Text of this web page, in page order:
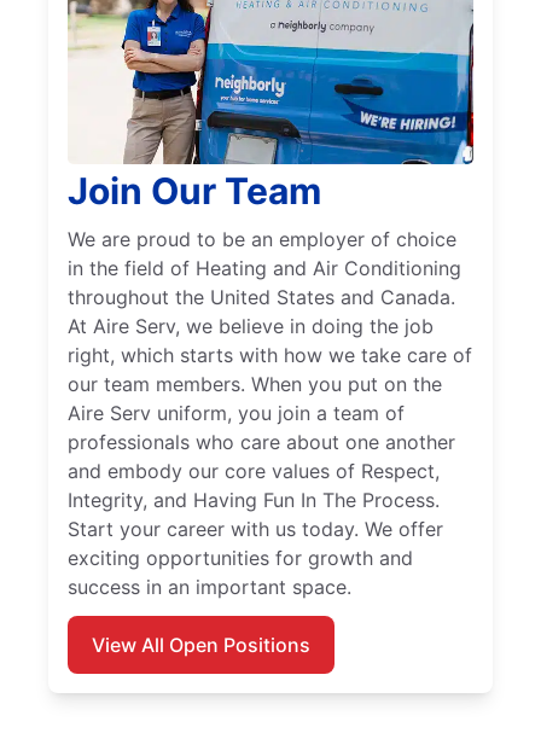
Join Our Team
We are proud to be an employer of choice
in the field of Heating and Air Conditioning
throughout the United States and Canada.
At Aire Serv, we believe in doing the job
right, which starts with how we take care of
our team members. When you put on the
Aire Serv uniform, you join a team of
professionals who care about one another
and embody our core values of Respect,
Integrity, and Having Fun In The Process.
Start your career with us today. We offer
exciting opportunities for growth and
success in an important space.
View All Open Positions